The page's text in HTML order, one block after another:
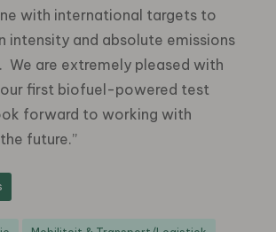
with international targets to
intensity and absolute emissions
We are extremely pleased with
first biofuel-powered test
forward to working with
future.”